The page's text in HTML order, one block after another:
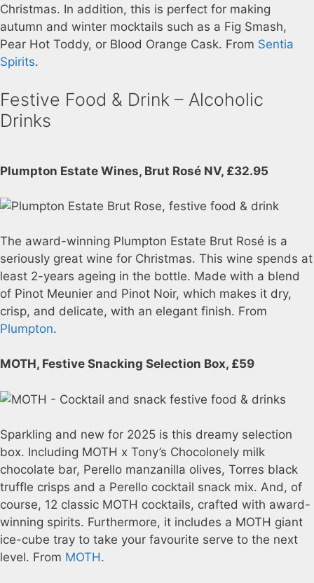
Christmas. In addition, this is perfect for making
autumn and winter mocktails such as a Fig Smash,
Pear Hot Toddy, or Blood Orange Cask. From Sentia
Spirits.
Festive Food & Drink – Alcoholic
Drinks
Plumpton Estate Wines, Brut Rosé NV, £32.95
The award-winning Plumpton Estate Brut Rosé is a
seriously great wine for Christmas. This wine spends at
least 2-years ageing in the bottle. Made with a blend
of Pinot Meunier and Pinot Noir, which makes it dry,
crisp, and delicate, with an elegant finish. From
Plumpton.
MOTH, Festive Snacking Selection Box, £59
Sparkling and new for 2025 is this dreamy selection
box. Including MOTH x Tony’s Chocolonely milk
chocolate bar, Perello manzanilla olives, Torres black
truffle crisps and a Perello cocktail snack mix. And, of
course, 12 classic MOTH cocktails, crafted with award-
winning spirits. Furthermore, it includes a MOTH giant
ice-cube tray to take your favourite serve to the next
level. From MOTH.